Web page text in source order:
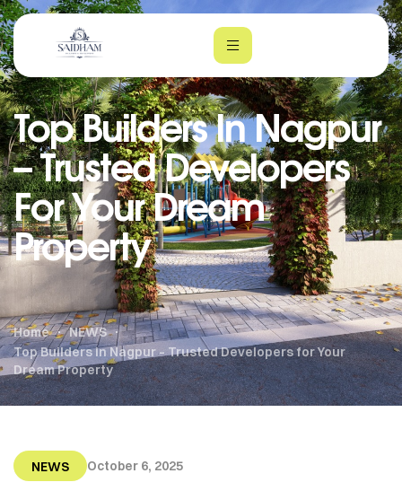
Top Builders In Nagpur
– Trusted Developers
For Your Dream
Property
Home
NEWS
Top Builders in Nagpur – Trusted Developers for Your
Dream Property
NEWS October 6, 2025